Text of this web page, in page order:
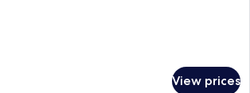
View prices